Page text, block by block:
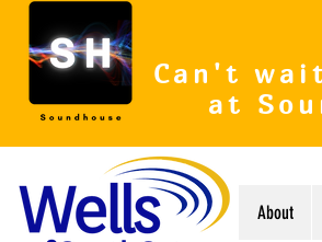
Can't
at
About